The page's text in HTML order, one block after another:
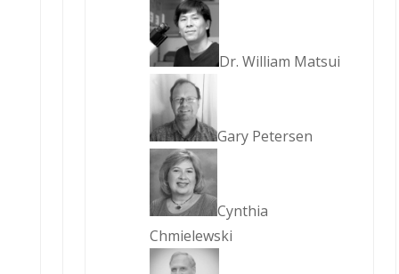
Dr. William Matsui
Gary Petersen
Cynthia
Chmielewski